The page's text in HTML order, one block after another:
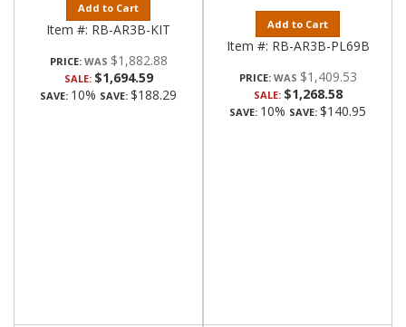
Add to Cart
Item #: RB-AR3B-KIT
PRICE: $1,882.88
SALE: $1,694.59
SAVE: 10% SAVE: $188.29
Add to Cart
Item #: RB-AR3B-PL69B
PRICE: $1,409.53
SALE: $1,268.58
SAVE: 10% SAVE: $140.95